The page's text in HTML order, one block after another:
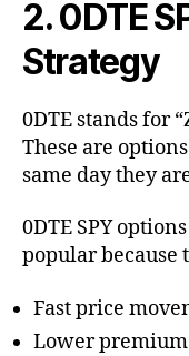
2. 0DTE
Strategy
0DTE stands for
These are
same day they
0DTE SPY
popular because
Fast price
Lower premium